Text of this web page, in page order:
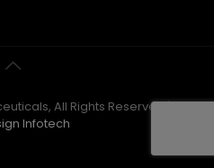
All Rights Reserved |
Infotech